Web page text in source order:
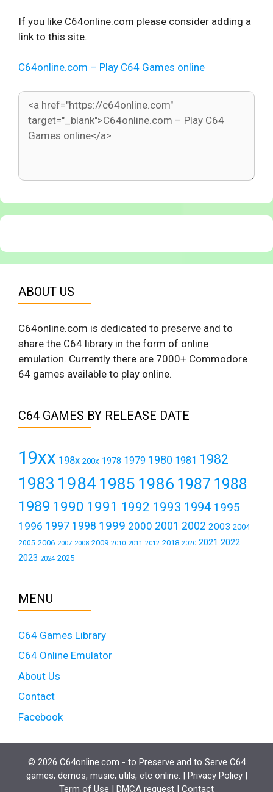
If you like C64online.com please consider adding a
link to this site.
C64online.com – Play C64 Games online
ABOUT US
C64online.com is dedicated to preserve and to
share the C64 library in the form of online
emulation. Currently there are 7000+ Commodore
64 games available to play online.
C64 GAMES BY RELEASE DATE
19xx 198x 200x 1978 1979 1980 1981 1982
1983 19841985 1986 1987 1988
1989 1990 1991 1992 1993 1994 1995
1996 1997 1998 1999 2000 2001 2002 2003 2004
2005 2006 2007 2008 2009 2010 2011 2012 2018 2020 2021 2022
2023 2024 2025
MENU
C64 Games Library
C64 Online Emulator
About Us
Contact
Facebook
© 2026 C64online.com - to Preserve and to Serve C64
games, demos, music, utils, etc online. | Privacy Policy|
Term of Use | DMCA request | Contact